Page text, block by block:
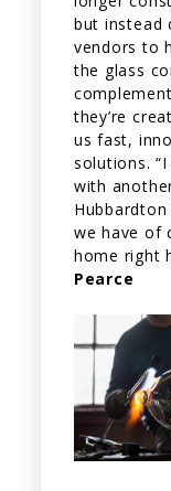
but instead
vendors to
the glass
they’re
us fast,
solutions.
with
we have of
home right
Pearce